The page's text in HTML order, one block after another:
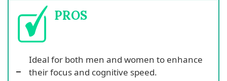
PROS
Ideal for both men and women to enhance
their focus and cognitive speed.